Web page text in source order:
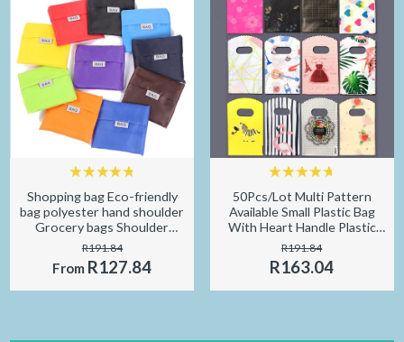
Shopping bag Eco-friendly
bag polyester hand shoulder
Grocery bags Shoulder
Market Bags Reusable
foldable Supermarket Shop
bags
R191.84
From R127.84
50Pcs/Lot Multi Pattern
Available Small Plastic Bag
With Heart Handle Plastic
Gift Bag Mini Jewelry
Packaging Bag
9x15cm/13x21cm
R191.84
R163.04